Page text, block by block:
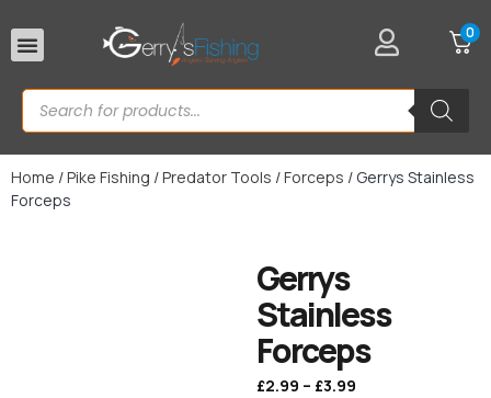
0
Home /Pike Fishing /Predator Tools /Forceps / Gerrys Stainless
Forceps
Gerrys
Stainless
Forceps
£2.99 – £3.99